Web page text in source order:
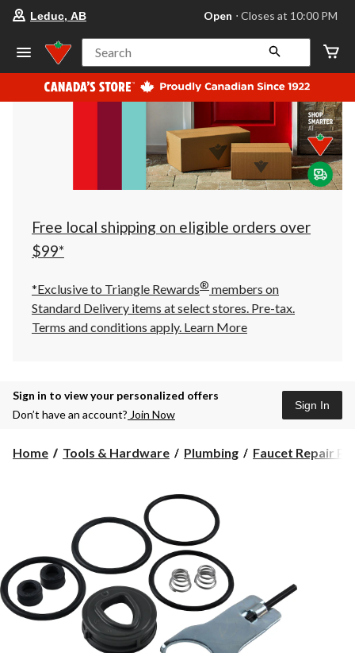
store
Leduc,
AB,
currently
Open,
at
at
10:00
click
to
Leduc, AB Open ⋅ Closes at 10:00 PM
Search
Free local shipping on eligible orders over
$99*
*Exclusive to Triangle Rewards® members on
Standard Delivery items at select stores. Pre-tax.
Terms and conditions apply. Learn More
Sign in to view your personalized offers
Don’t have an account? Join Now
Sign In
Home Tools & Hardware Plumbing Faucet Repair